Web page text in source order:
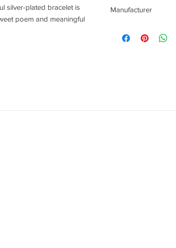
silver-plated bracelet is
poem and meaningful
try to avoid
Manufacturer